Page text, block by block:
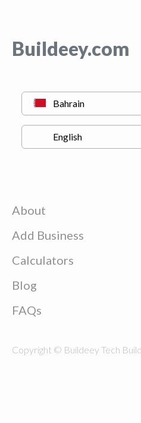
Buildeey.com
About
Add Business
Calculators
Blog
FAQs
Copyright © Buildeey Tech